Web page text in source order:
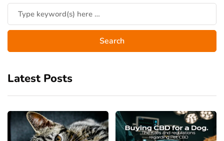
Latest Posts